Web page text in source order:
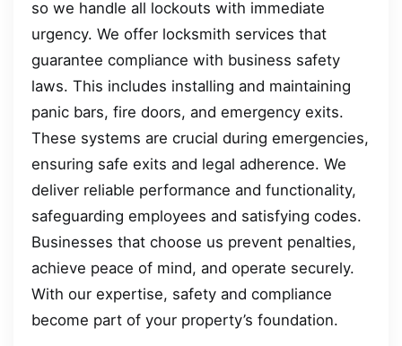
so we handle all lockouts with immediate
urgency. We offer locksmith services that
guarantee compliance with business safety
laws. This includes installing and maintaining
panic bars, fire doors, and emergency exits.
These systems are crucial during emergencies,
ensuring safe exits and legal adherence. We
deliver reliable performance and functionality,
safeguarding employees and satisfying codes.
Businesses that choose us prevent penalties,
achieve peace of mind, and operate securely.
With our expertise, safety and compliance
become part of your property’s foundation.